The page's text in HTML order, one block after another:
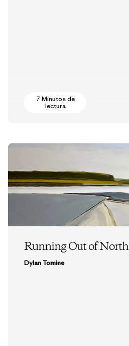
7 Minutos de
lectura
Running Out of North
Dylan Tomine